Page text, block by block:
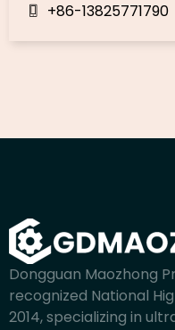
+86-13825771790
Dongguan Maozhong
recognized National
2014, specializing in